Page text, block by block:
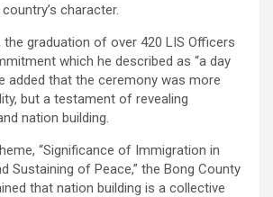
character.
graduation of over 420 LIS Officers
which he described as “a day
added that the ceremony was more
but a testament of revealing
nation building.
“Significance of Immigration in
Sustaining of Peace,” the Bong County
that nation building is a collective